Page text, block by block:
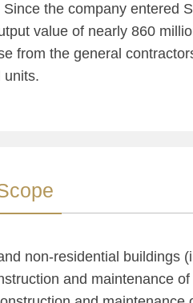
the company entered
value of nearly 860
from the general
units.
non-residential buildings
and maintenance